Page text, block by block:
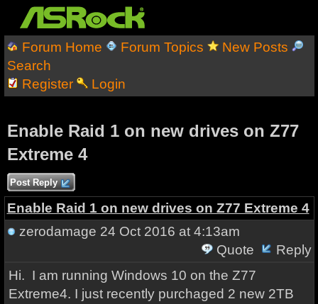
Forum Home Forum Topics
New Posts
Search
Register
Login
Enable Raid 1 on new drives on Z77
Extreme 4
Post Reply
Enable Raid 1 on new drives on Z77 Extreme 4
zerodamage 24 Oct 2016 at 4:13am
Quote
Reply
Hi. I am running Windows 10 on the Z77
Extreme4. I just recently purchaged 2 new 2TB